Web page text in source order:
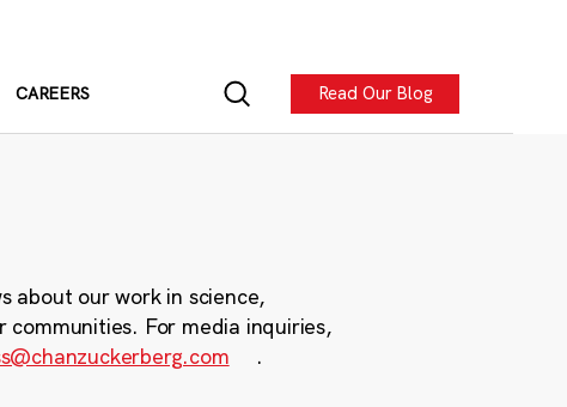
CAREERS Read Our Blog
about our work in science,
For media inquiries,
.